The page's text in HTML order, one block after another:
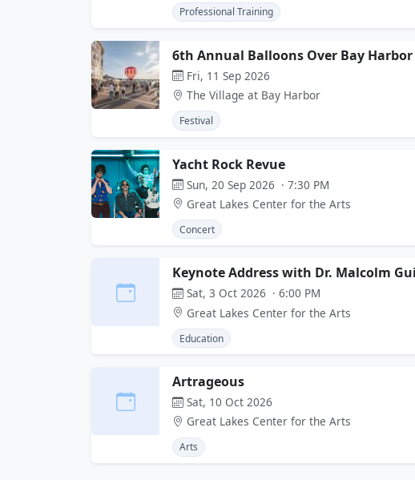
Professional Training
6th Annual Balloons Over Bay Harbor
Fri, 11 Sep 2026
The Village at Bay Harbor
Festival
Yacht Rock Revue
Sun, 20 Sep 2026 · 7:30 PM
Great Lakes Center for the Arts
Concert
Keynote Address with Dr. Malcolm
Sat, 3 Oct 2026 · 6:00 PM
Great Lakes Center for the Arts
Education
Artrageous
Sat, 10 Oct 2026
Great Lakes Center for the Arts
Arts